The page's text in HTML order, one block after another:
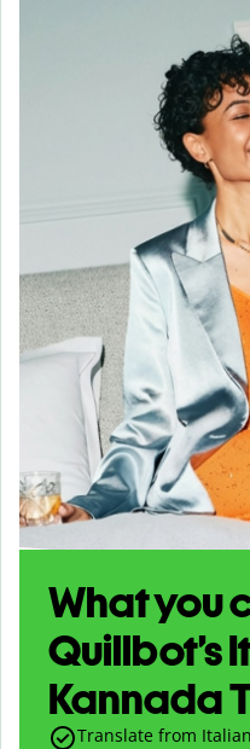
What you
Quillbot’s
Kannada
Translate from